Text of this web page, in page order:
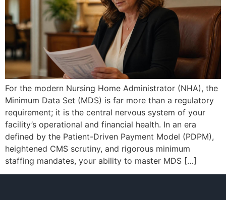
For the modern Nursing Home Administrator (NHA), the
Minimum Data Set (MDS) is far more than a regulatory
requirement; it is the central nervous system of your
facility’s operational and financial health. In an era
defined by the Patient-Driven Payment Model (PDPM),
heightened CMS scrutiny, and rigorous minimum
staffing mandates, your ability to master MDS […]